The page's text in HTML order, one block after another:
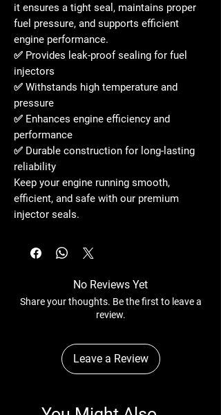
it ensures a tight seal, maintains proper
fuel pressure, and supports efficient
engine performance.
✅ Provides leak-proof sealing for fuel
injectors
✅ Withstands high temperature and
pressure
✅ Enhances engine efficiency and
performance
✅ Durable construction for long-lasting
reliability
Keep your engine running smooth,
efficient, and safe with our premium
injector seals.
No Reviews Yet
Share your thoughts. Be the first to leave a
review.
Leave a Review